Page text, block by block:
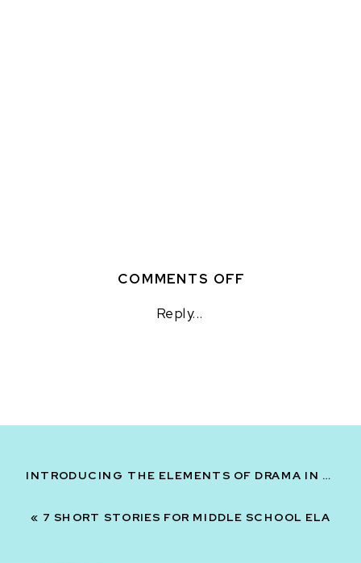
Reply...
COMMENTS OFFON
INTRODUCING THE ELEMENTS OF DRAMA IN MIDDLE SCHOOL
« 7 SHORT STORIES FOR MIDDLE SCHOOL ELA